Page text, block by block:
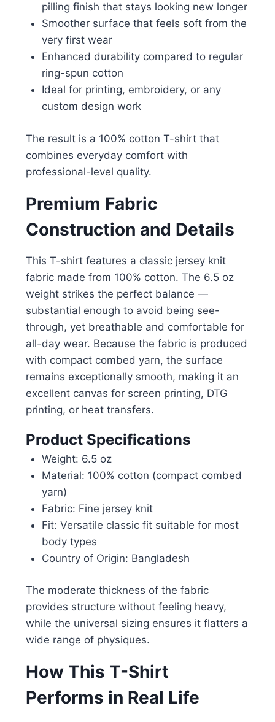
pilling finish that stays looking new longer
Smoother surface that feels soft from the
very first wear
Enhanced durability compared to regular
ring-spun cotton
Ideal for printing, embroidery, or any
custom design work
The result is a 100% cotton T-shirt that
combines everyday comfort with
professional-level quality.
Premium Fabric
Construction and Details
This T-shirt features a classic jersey knit
fabric made from 100% cotton. The 6.5 oz
weight strikes the perfect balance —
substantial enough to avoid being see-
through, yet breathable and comfortable for
all-day wear. Because the fabric is produced
with compact combed yarn, the surface
remains exceptionally smooth, making it an
excellent canvas for screen printing, DTG
printing, or heat transfers.
Product Specifications
Weight: 6.5 oz
Material: 100% cotton (compact combed
yarn)
Fabric: Fine jersey knit
Fit: Versatile classic fit suitable for most
body types
Country of Origin: Bangladesh
The moderate thickness of the fabric
provides structure without feeling heavy,
while the universal sizing ensures it flatters a
wide range of physiques.
How This T-Shirt
Performs in Real Life